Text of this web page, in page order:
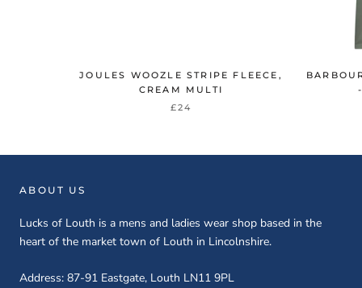
JOULES WOOZLE STRIPE FLEECE,
CREAM MULTI
£24
ABOUT US
Lucks of Louth is a mens and ladies wear shop based in the
heart of the market town of Louth in Lincolnshire.
Address: 87-91 Eastgate, Louth LN11 9PL